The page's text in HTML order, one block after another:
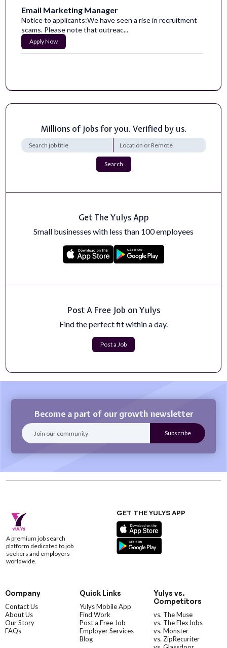
Email Marketing Manager
Notice to applicants:We have seen a rise in recruitment
scams. Please note that outreac...
Apply Now
Millions of jobs for you. Verified by us.
Search
Get The Yulys App
Small businesses with less than 100 employees
Post A Free Job on Yulys
Find the perfect fit within a day.
Post a Job
Become a part of our growth newsletter
A premium job search
platform dedicated to job
seekers and employers
worldwide.
GET THE YULYS APP
Company
Contact Us
About Us
Our Story
FAQs
Quick Links
Yulys Mobile App
Find Work
Post a Free Job
Employer Services
Blog
Yulys vs.
Competitors
vs. The Muse
vs. The FlexJobs
vs. Monster
vs. ZipRecuriter